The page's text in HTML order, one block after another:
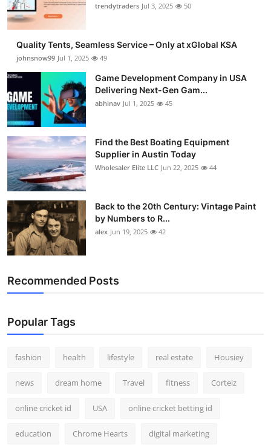
trendytraders Jul 3, 2025 50
Quality Tents, Seamless Service – Only at xGlobal KSA
johnsnow99 Jul 1, 2025 49
Game Development Company in USA
Delivering Next-Gen Gam...
abhinav Jul 1, 2025 45
Find the Best Boating Equipment
Supplier in Austin Today
Wholesaler Elite LLC Jun 22, 2025 44
Back to the 20th Century: Vintage Paint
by Numbers to R...
alex Jun 19, 2025 42
Recommended Posts
Popular Tags
fashion health lifestyle real estate Housiey
news dream home Travel fitness Corteiz
online cricket id USA online cricket betting id
education Chrome Hearts digital marketing